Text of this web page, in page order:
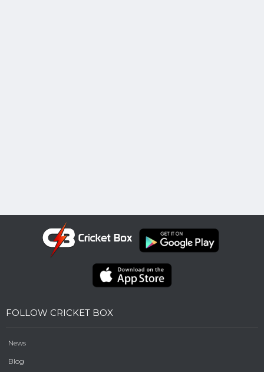
FOLLOW CRICKET BOX
News
Blog